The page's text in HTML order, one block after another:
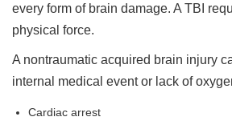
every form of brain damage. A TBI
physical force.
A nontraumatic acquired brain injury
internal medical event or lack of
Cardiac arrest